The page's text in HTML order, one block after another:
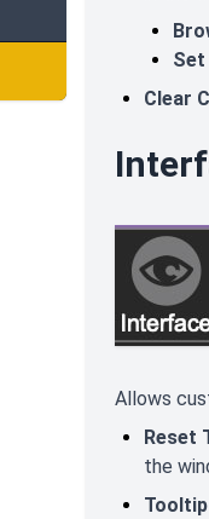
Clear
Allows
Reset
the